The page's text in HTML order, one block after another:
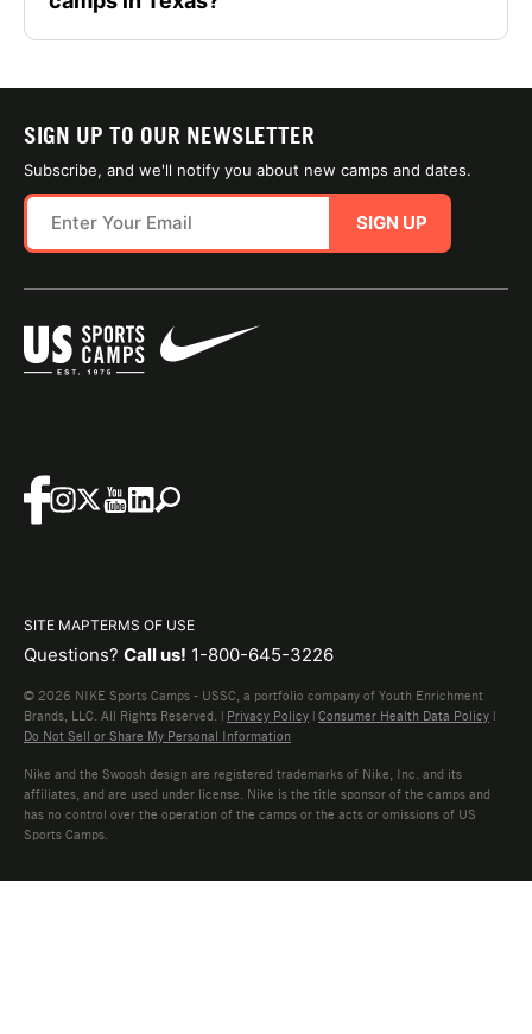
SIGN UP TO OUR NEWSLETTER
Subscribe, and we'll notify you about new camps and dates.
SIGN UP
SITE MAPTERMS OF USE
Questions? Call us! 1-800-645-3226
© 2026 NIKE Sports Camps - USSC, a portfolio company of Youth Enrichment
Brands, LLC. All Rights Reserved. | Privacy Policy | Consumer Health Data Policy |
Do Not Sell or Share My Personal Information
Nike and the Swoosh design are registered trademarks of Nike, Inc. and its
affiliates, and are used under license. Nike is the title sponsor of the camps and
has no control over the operation of the camps or the acts or omissions of US
Sports Camps.